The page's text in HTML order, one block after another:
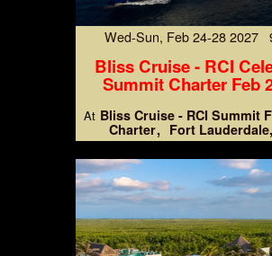
Wed-Sun, Feb 24-28 2027
Bliss Cruise - RCI
Summit Charter Feb
At Bliss Cruise - RCI Summit
Charter
Fort